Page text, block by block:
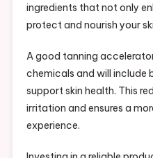
ingredients that not only
protect and nourish your
A good tanning
chemicals and will include
support skin health. This
irritation and ensures a
experience.